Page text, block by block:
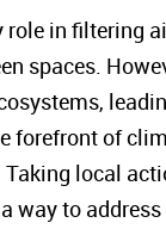
role in filtering
spaces.
forefront of
Taking local
way to address